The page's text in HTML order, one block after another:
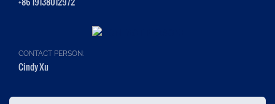
CONTACT PERSON:
Cindy Xu